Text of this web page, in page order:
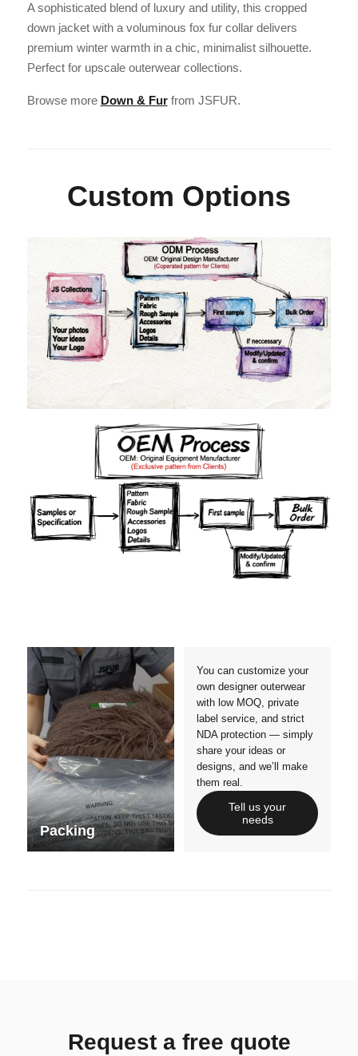
A sophisticated blend of luxury and utility, this cropped
down jacket with a voluminous fox fur collar delivers
premium winter warmth in a chic, minimalist silhouette.
Perfect for upscale outerwear collections.
Browse more Down & Furfrom JSFUR.
Custom Options
Packing
You can customize your
own designer outerwear
with low MOQ, private
label service, and strict
NDA protection — simply
share your ideas or
designs, and we’ll make
them real.
Tell us your
needs
Request a free quote